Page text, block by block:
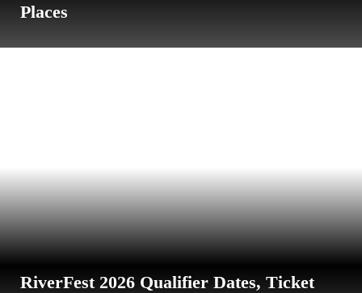
Places
RiverFest 2026 Qualifier Dates, Ticket